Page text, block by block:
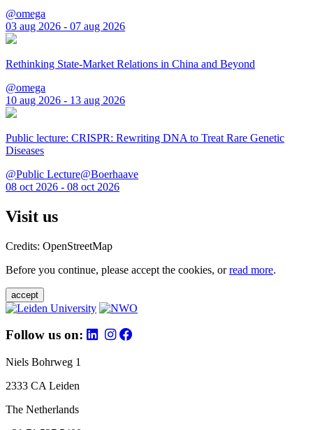
@omega
03 aug 2026 - 07 aug 2026
Rethinking State-Market Relations in China and Beyond
@omega
10 aug 2026 - 13 aug 2026
Public lecture: CRISPR: Rewriting DNA to Treat Rare Genetic
Diseases
@Public Lecture@Boerhaave
08 oct 2026 - 08 oct 2026
Visit us
Credits: OpenStreetMap
Before you continue, please accept the cookies, orread more.
accept
Follow us on:
Niels Bohrweg 1
2333 CA Leiden
The Netherlands